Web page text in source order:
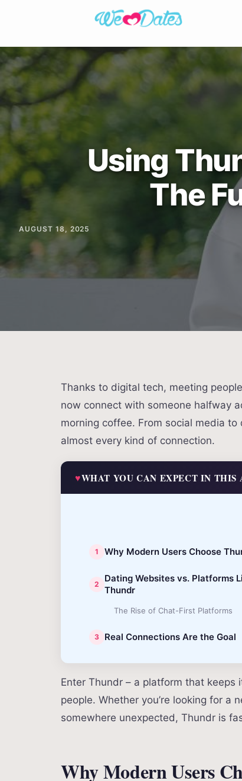
Using
The
AUGUST 18, 2025
Thanks to digital tech, meeting
now connect with someone halfway
morning coffee. From social media
almost every kind of connection.
WHAT YOU CAN EXPECT IN
Why Modern Users Choose
Dating Websites vs. Platforms
Thundr
The Rise of Chat-First Platforms
Real Connections Are the Goal
Enter Thundr – a platform that
people. Whether you’re looking for a
somewhere unexpected, Thundr is
Why Modern Users